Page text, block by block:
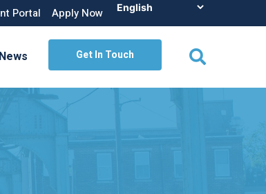
Portal Apply Now
News Get In Touch